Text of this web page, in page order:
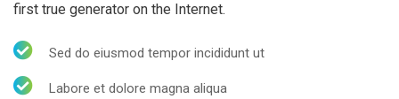
first true generator on the Internet.
Sed do eiusmod tempor incididunt ut
Labore et dolore magna aliqua